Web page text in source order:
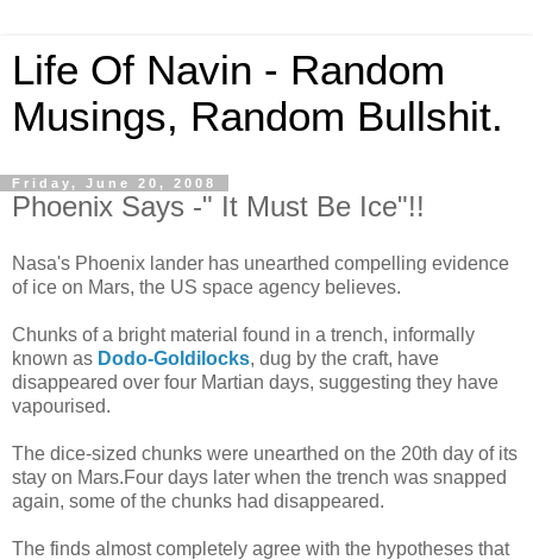
Life Of Navin - Random
Musings, Random Bullshit.
Friday, June 20, 2008
Phoenix Says -" It Must Be Ice"!!
Nasa's Phoenix lander has unearthed compelling evidence
of ice on Mars, the US space agency believes.
Chunks of a bright material found in a trench, informally
known as Dodo-Goldilocks, dug by the craft, have
disappeared over four Martian days, suggesting they have
vapourised.
The dice-sized chunks were unearthed on the 20th day of its
stay on Mars.Four days later when the trench was snapped
again, some of the chunks had disappeared.
The finds almost completely agree with the hypotheses that